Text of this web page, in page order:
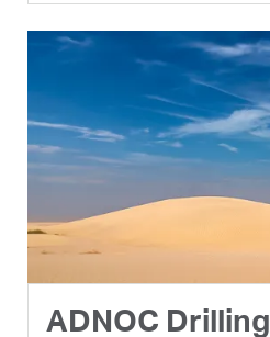
ADNOC Drilling